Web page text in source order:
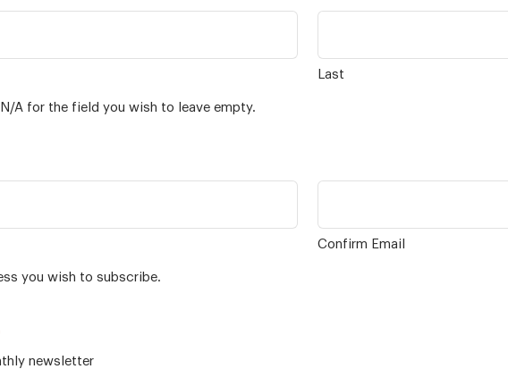
Last
A for the field you wish to leave empty.
Confirm Email
you wish to subscribe.
newsletter